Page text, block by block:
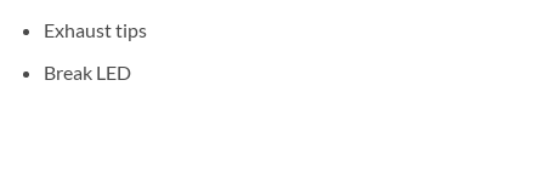
Exhaust tips
Break LED